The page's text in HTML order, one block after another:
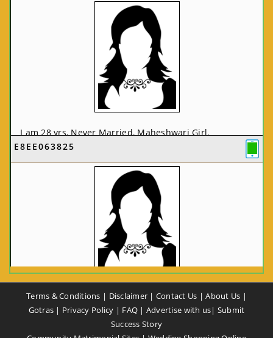
I am 28 yrs, Never Married, Maheshwari Girl,
MCA/PGDCA, Not In List, From: Pune, Maharashtra,
India
VIEW FULL PROFILE
E8EE063825
I am 37 yrs, Never Married, Maheshwari Girl, B.A,
Finance Professional, From: New Delhi, Delhi, India
CA58CE6425
Terms & Conditions | Disclaimer | Contact Us |About Us |
Gotras | Privacy Policy | FAQ | Advertise with us| Submit
Success Story